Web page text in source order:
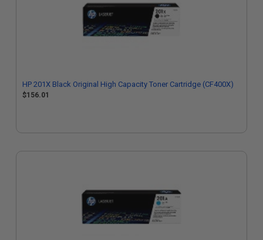
HP 201X Black Original High Capacity Toner Cartridge (CF400X)
$156.01